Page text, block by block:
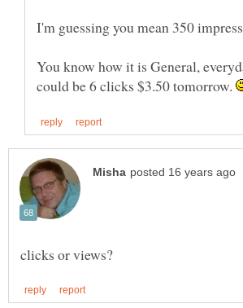
You know how it is General,
could be 6 clicks $3.50 tomorrow.